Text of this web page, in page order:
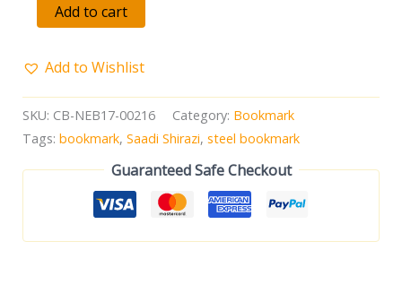
Add to cart
Add to Wishlist
SKU: CB-NEB17-00216 Category: Bookmark
Tags: bookmark, Saadi Shirazi, steel bookmark
Guaranteed Safe Checkout